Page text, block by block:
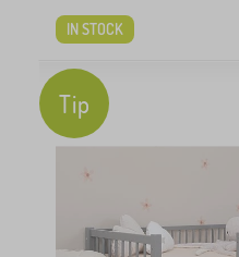
IN STOCK
Tip